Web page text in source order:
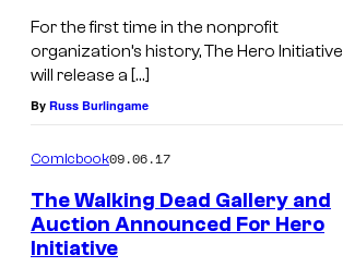
For the first time in the nonprofit
organization’s history, The Hero Initiative
will release a […]
By Russ Burlingame
Comicbook09.06.17
The Walking Dead Gallery and
Auction Announced For Hero
Initiative